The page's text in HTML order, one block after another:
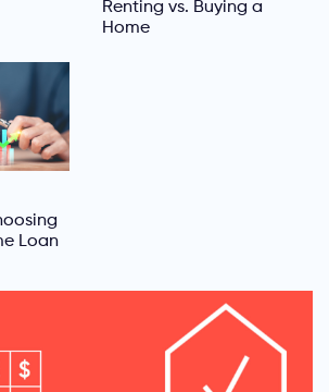
Renting vs. Buying a
Home
Loan